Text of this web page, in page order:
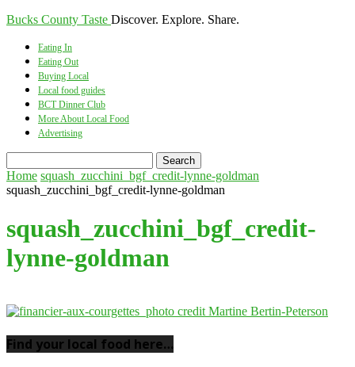
Bucks County Taste Discover. Explore. Share.
Eating In
Eating Out
Buying Local
Local food guides
BCT Dinner Club
More About Local Food
Advertising
Home squash_zucchini_bgf_credit-lynne-goldman
squash_zucchini_bgf_credit-lynne-goldman
squash_zucchini_bgf_credit-
lynne-goldman
Find your local food here…